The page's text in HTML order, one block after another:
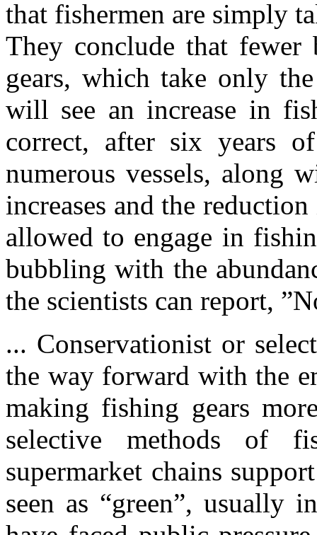
that fishermen are simply
They conclude that fewer
gears, which take only
will see an increase in
correct, after six years
numerous vessels, along
increases and the
allowed to engage in
bubbling with the
the scientists can report,
... Conservationist or
the way forward with the
making fishing gears
selective methods of
supermarket chains
seen as “green”, usually